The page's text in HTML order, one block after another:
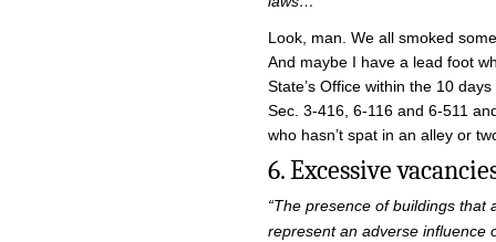
Look, man. We all smoked
And maybe I have a lead foot
State’s Office within the 10
Sec. 3-416, 6-116 and 6-511
who hasn’t spat in an alley or
6. Excessive
“The presence of buildings
represent an adverse influence